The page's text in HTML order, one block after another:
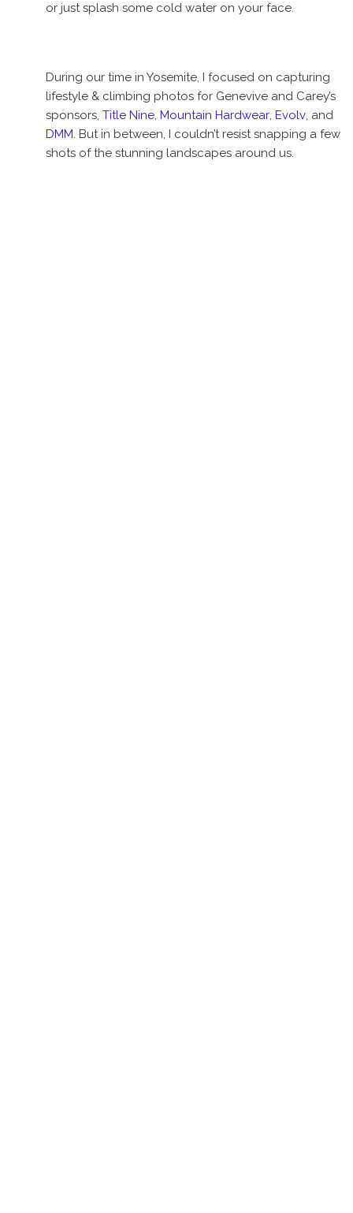
or just splash some cold water on your face.
During our time in Yosemite, I focused on capturing
lifestyle & climbing photos for Genevive and Carey’s
sponsors, Title Nine, Mountain Hardwear, Evolv, and
DMM. But in between, I couldn’t resist snapping a few
shots of the stunning landscapes around us.